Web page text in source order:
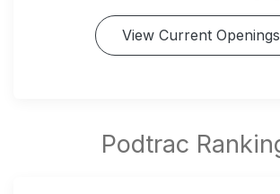
View Current Openings